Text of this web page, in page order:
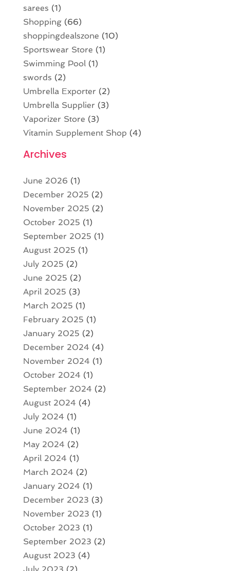
sarees (1)
Shopping(66)
shoppingdealszone (10)
Sportswear Store (1)
Swimming Pool(1)
swords (2)
Umbrella Exporter (2)
Umbrella Supplier (3)
Vaporizer Store (3)
Vitamin Supplement Shop (4)
Archives
June 2026 (1)
December 2025 (2)
November 2025 (2)
October 2025 (1)
September 2025 (1)
August 2025 (1)
July 2025 (2)
June 2025 (2)
April 2025 (3)
March 2025 (1)
February 2025 (1)
January 2025 (2)
December 2024(4)
November 2024(1)
October 2024(1)
September 2024(2)
August 2024(4)
July 2024(1)
June 2024(1)
May 2024(2)
April 2024(1)
March 2024(2)
January 2024(1)
December 2023 (3)
November 2023 (1)
October 2023 (1)
September 2023 (2)
August 2023 (4)
July 2023 (2)